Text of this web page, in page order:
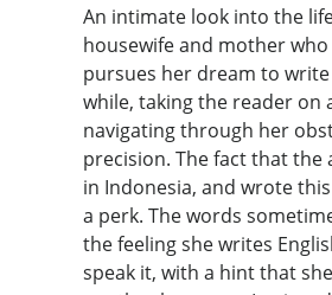
An intimate look into the
housewife and mother who
pursues her dream to
while, taking the reader on
navigating through her
precision. The fact that the
in Indonesia, and wrote
a perk. The words
the feeling she writes
speak it, with a hint that